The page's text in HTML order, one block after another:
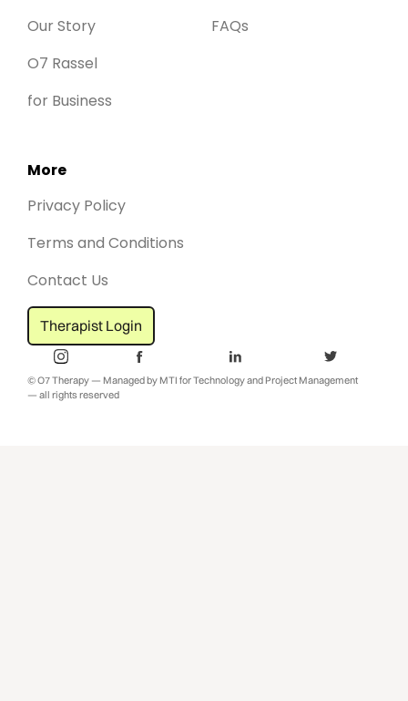
© O7 Therapy — Managed by MTI for Technology and Project Management
— all rights reserved
Our Story
O7 Rassel
for Business
FAQs
More
Privacy Policy
Terms and Conditions
Contact Us
Therapist Login